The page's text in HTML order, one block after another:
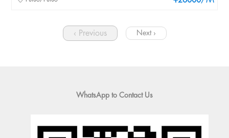
‹ Previous Next ›
WhatsApp to Contact Us